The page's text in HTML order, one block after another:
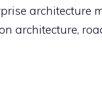
architecture
architecture,